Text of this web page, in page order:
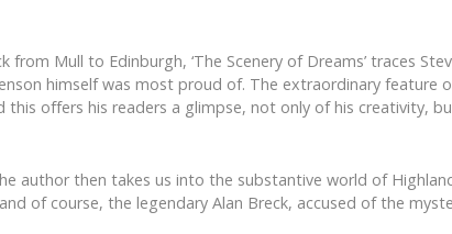
Mull to Edinburgh, ‘The Scenery of Dreams’ traces
himself was most proud of. The extraordinary feature
offers his readers a glimpse, not only of his creativity,
author then takes us into the substantive world of
of course, the legendary Alan Breck, accused of the